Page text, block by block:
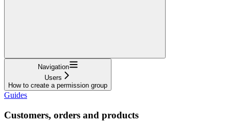
Navigation
Users
How to create a permission group
Guides
Customers, orders and products